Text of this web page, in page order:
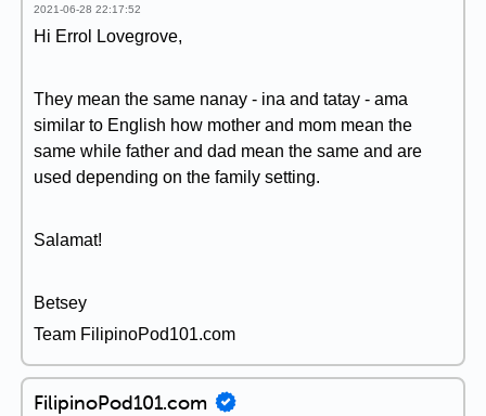
2021-06-28 22:17:52
Hi Errol Lovegrove,
They mean the same nanay - ina and tatay - ama
similar to English how mother and mom mean the
same while father and dad mean the same and are
used depending on the family setting.
Salamat!
Betsey
Team FilipinoPod101.com
FilipinoPod101.com